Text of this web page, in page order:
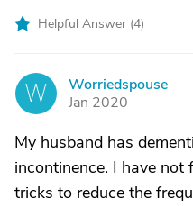
Helpful Answer (4)
W
Worriedspouse
Jan 2020
My husband has
incontinence. I have
tricks to reduce the